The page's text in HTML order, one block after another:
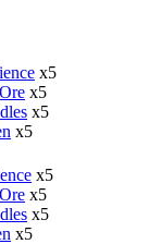
x5
x5
x5
x5
x5
x5
x5
x5